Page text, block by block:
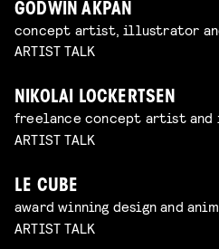
GODWIN AKPAN
concept artist, illustrator
ARTIST TALK
NIKOLAI LOCKERTSEN
freelance concept artist
ARTIST TALK
LE CUBE
award winning design and
ARTIST TALK